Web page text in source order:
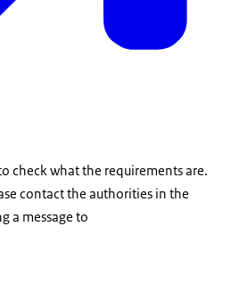
check what the requirements are.
contact the authorities in the
a message to